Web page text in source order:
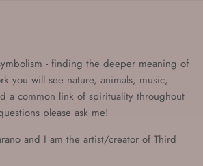
- finding the deeper meaning of
you will see nature, animals, music,
a common link of spirituality throughout
please ask me!
and I am the artist/creator of Third